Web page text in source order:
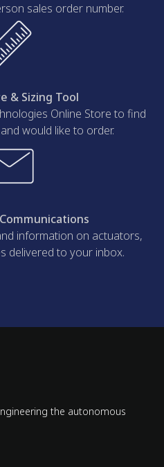
sales order number.
& Sizing Tool
Online Store to find
would like to order.
information on actuators,
delivered to your inbox.
the autonomous